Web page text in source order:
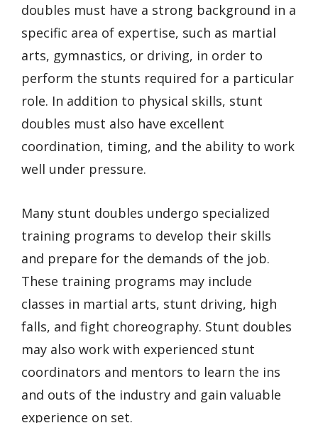
doubles must have a strong background in a
specific area of expertise, such as martial
arts, gymnastics, or driving, in order to
perform the stunts required for a particular
role. In addition to physical skills, stunt
doubles must also have excellent
coordination, timing, and the ability to work
well under pressure.
Many stunt doubles undergo specialized
training programs to develop their skills
and prepare for the demands of the job.
These training programs may include
classes in martial arts, stunt driving, high
falls, and fight choreography. Stunt doubles
may also work with experienced stunt
coordinators and mentors to learn the ins
and outs of the industry and gain valuable
experience on set.